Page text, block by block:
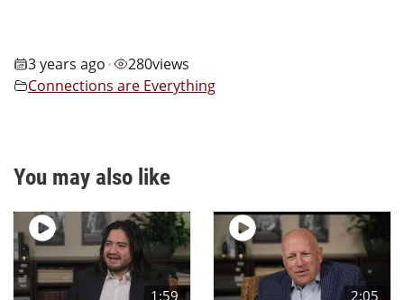
3 years ago • 280views
Connections are Everything
You may also like
1:59 2:05